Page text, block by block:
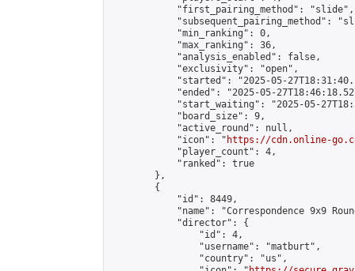
            "first_pairing_method": "slide",
"subsequent_pairing_method":
            "min_ranking": 0,
            "max_ranking": 36,
            "analysis_enabled": false,
            "exclusivity": "open",
"started": "2025-05-
"ended": "2025-05-
"start_waiting": "2025-05-
            "board_size": 9,
            "active_round": null,
            "icon": "
https://cdn.online-
            "player_count": 4,
            "ranked": true
        },
        {
            "id": 8449,
"name": "Correspondence 9x9
            "director": {
                "id": 4,
                "username": "matburt",
                "country": "us",